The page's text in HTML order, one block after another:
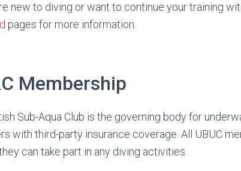
new to diving or want to continue your training
pages for more information.
Membership
Sub-Aqua Club is the governing body for
with third-party insurance coverage. All UBUC
can take part in any diving activities.